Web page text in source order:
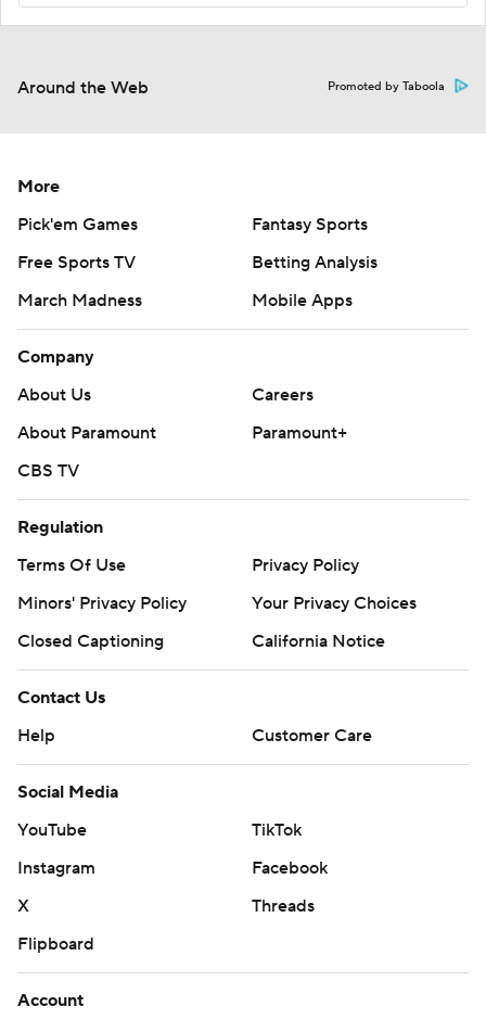
Around the Web Promoted by Taboola
More
Pick'em Games
Fantasy Sports
Free Sports TV
Betting Analysis
March Madness
Mobile Apps
Company
About Us
Careers
About Paramount
Paramount+
CBS TV
Regulation
Terms Of Use
Privacy Policy
Minors' Privacy Policy
Your Privacy Choices
Closed Captioning
California Notice
Contact Us
Help
Customer Care
Social Media
YouTube
TikTok
Instagram
Facebook
X
Threads
Flipboard
Account